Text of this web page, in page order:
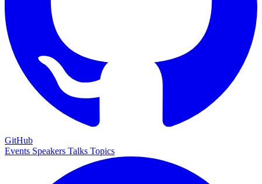
GitHub
Events Speakers Talks Topics